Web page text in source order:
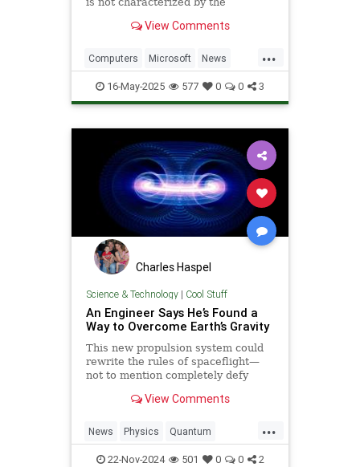
define a solid, liquid or gas.
View Comments
...
Computers Microsoft News
Physics Quantum
QuantumComputing Science
16-May-2025 577 0 0 3
Charles Haspel
Science & Technology| Cool Stuff
An Engineer Says He’s Found a
Way to Overcome Earth’s Gravity
This new propulsion system could
rewrite the rules of spaceflight—
not to mention completely defy
View Comments
...
News Physics Quantum
Science Space Tech
22-Nov-2024 501 0 0 2